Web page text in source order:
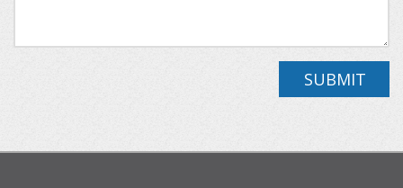
You’ll be close to resort highlights like Deer Lake
Indoor Waterpark, and championship golf on the
SUBMIT